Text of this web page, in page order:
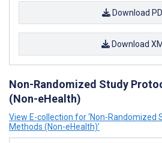
Download
Download
Non-Randomized Study
(Non-eHealth)
View E-collection for ‘Non-Randomized
Methods (Non-eHealth)’